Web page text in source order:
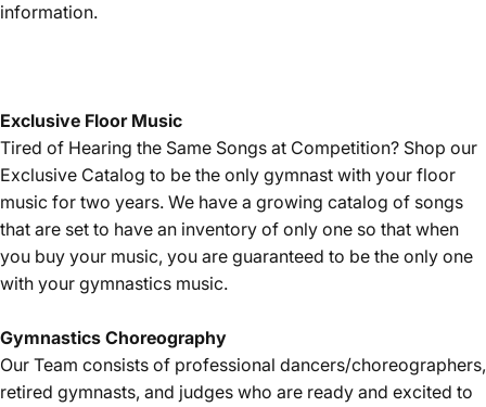
information.
Exclusive Floor Music
Tired of Hearing the Same Songs at Competition? Shop our
Exclusive Catalog to be the only gymnast with your floor
music for two years. We have a growing catalog of songs
that are set to have an inventory of only one so that when
you buy your music, you are guaranteed to be the only one
with your gymnastics music.
Gymnastics Choreography
Our Team consists of professional dancers/choreographers,
retired gymnasts, and judges who are ready and excited to